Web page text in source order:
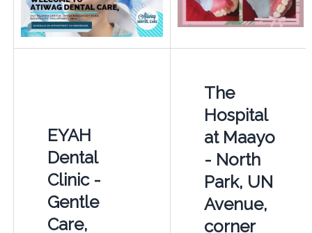
EYAH
Dental
Clinic -
Gentle
Care,
The
Hospital
at Maayo
- North
Park, UN
Avenue,
corner